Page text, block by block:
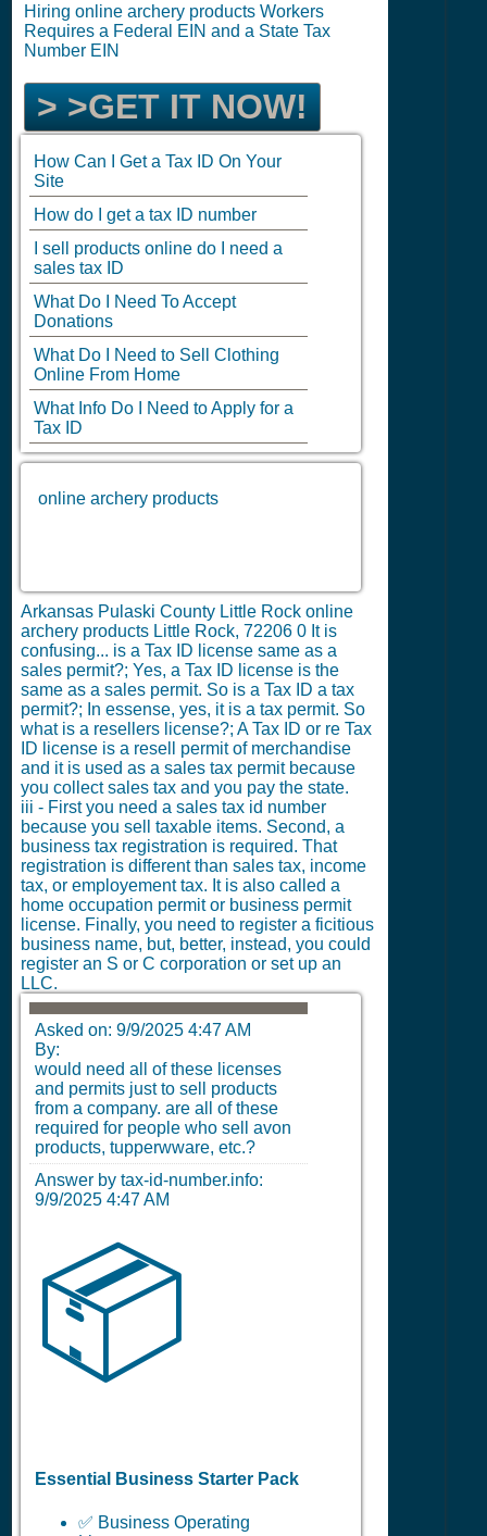
Hiring online archery products Workers
Requires a Federal EIN and a State Tax
Number EIN
> >GET IT NOW!
How Can I Get a Tax ID On Your
Site
How do I get a tax ID number
I sell products online do I need a
sales tax ID
What Do I Need To Accept
Donations
What Do I Need to Sell Clothing
Online From Home
What Info Do I Need to Apply for a
Tax ID
online archery products
Arkansas Pulaski County Little Rock online
archery products Little Rock, 72206 0 It is
confusing... is a Tax ID license same as a
sales permit?; Yes, a Tax ID license is the
same as a sales permit. So is a Tax ID a tax
permit?; In essense, yes, it is a tax permit. So
what is a resellers license?; A Tax ID or re Tax
ID license is a resell permit of merchandise
and it is used as a sales tax permit because
you collect sales tax and you pay the state.
iii - First you need a sales tax id number
because you sell taxable items. Second, a
business tax registration is required. That
registration is different than sales tax, income
tax, or employement tax. It is also called a
home occupation permit or business permit
license. Finally, you need to register a ficitious
business name, but, better, instead, you could
register an S or C corporation or set up an
LLC.
Asked on: 9/9/2025 4:47 AM
By:
would need all of these licenses
and permits just to sell products
from a company. are all of these
required for people who sell avon
products, tupperwware, etc.?
Answer by tax-id-number.info:
9/9/2025 4:47 AM
📦
Essential Business Starter Pack
✅ Business Operating